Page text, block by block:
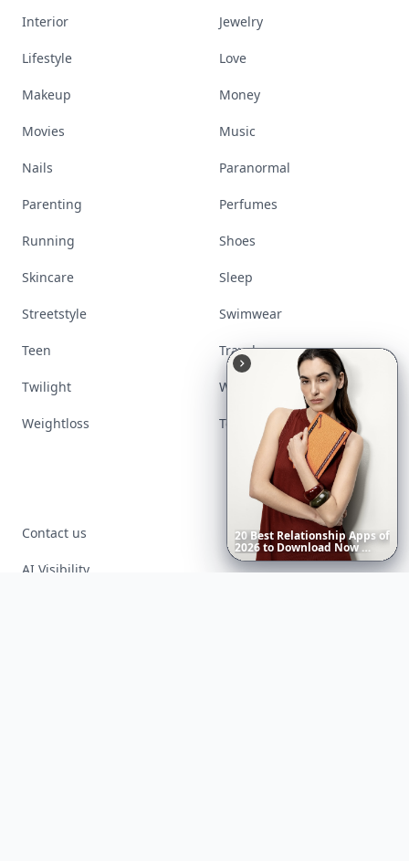
20Best RelationshipAppsof
2026to Download Now…
Interior Jewelry
Lifestyle Love
Makeup Money
Movies Music
Nails Paranormal
Parenting Perfumes
Running Shoes
Skincare Sleep
Streetstyle Swimwear
Teen Travel
Twilight Wedding
Weightloss Tools
Contact us
AI Visibility